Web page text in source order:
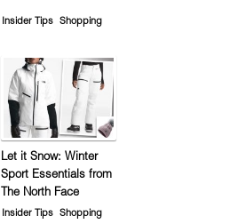
Insider Tips Shopping
Let it Snow: Winter
Sport Essentials from
The North Face
Insider Tips Shopping